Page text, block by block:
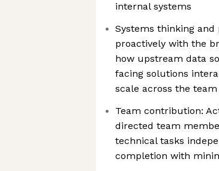
internal systems
Systems thinking and
proactively with the
how upstream data
facing solutions
scale across the team
Team contribution:
directed team
technical tasks
completion with